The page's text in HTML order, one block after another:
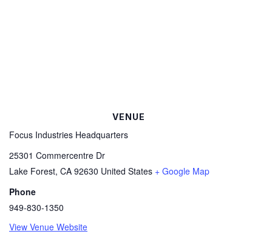
VENUE
Focus Industries Headquarters
25301 Commercentre Dr
Lake Forest, CA 92630 United States + Google Map
Phone
949-830-1350
View Venue Website